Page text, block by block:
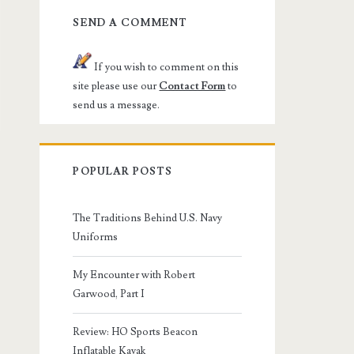
SEND A COMMENT
If you wish to comment on this
site please use ourContact Formto
send us a message.
POPULAR POSTS
The Traditions Behind U.S. Navy
Uniforms
My Encounter with Robert
Garwood, Part I
Review: HO Sports Beacon
Inflatable Kayak